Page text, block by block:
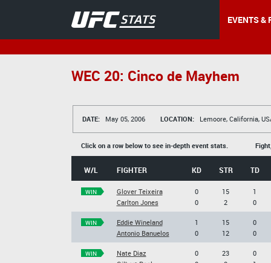
EVENTS &
WEC 20: Cinco de Mayhem
DATE: May 05, 2006 LOCATION: Lemoore, California,
Click on a row below to see in-depth event stats.
W/L FIGHTER KD STR TD
WIN
Glover Teixeira
Carlton Jones
0
0
15
2
1
0
WIN
Eddie Wineland
Antonio Banuelos
1
0
15
12
0
0
WIN
Nate Diaz
0
23
0